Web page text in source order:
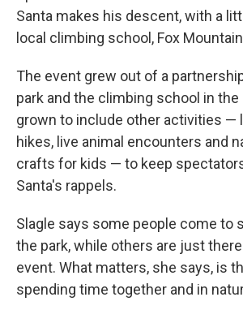
Santa makes his descent, with a
local climbing school, Fox
The event grew out of a
park and the climbing school in
grown to include other activities —
hikes, live animal encounters and
crafts for kids — to keep
Santa's rappels.
Slagle says some people come to
the park, while others are just
event. What matters, she says, is
spending time together and in